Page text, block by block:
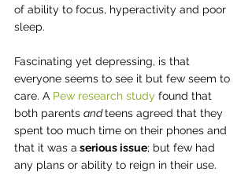
of ability to focus, hyperactivity and poor
sleep.
Fascinating yet depressing, is that
everyone seems to see it but few seem to
care. A Pew research study found that
both parents and teens agreed that they
spent too much time on their phones and
that it was a serious issue; but few had
any plans or ability to reign in their use.